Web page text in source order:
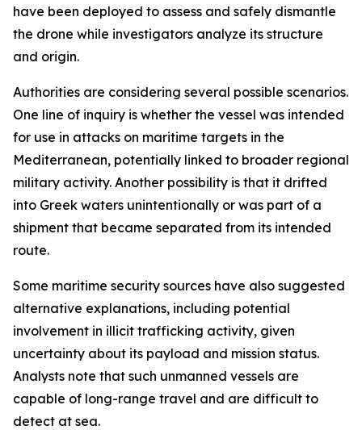
have been deployed to assess and safely dismantle
the drone while investigators analyze its structure
and origin.
Authorities are considering several possible scenarios.
One line of inquiry is whether the vessel was intended
for use in attacks on maritime targets in the
Mediterranean, potentially linked to broader regional
military activity. Another possibility is that it drifted
into Greek waters unintentionally or was part of a
shipment that became separated from its intended
route.
Some maritime security sources have also suggested
alternative explanations, including potential
involvement in illicit trafficking activity, given
uncertainty about its payload and mission status.
Analysts note that such unmanned vessels are
capable of long-range travel and are difficult to
detect at sea.